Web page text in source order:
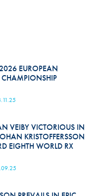
EUROPEAN
CHAMPIONSHIP
VEIBY VICTORIOUS IN
KRISTOFFERSSON
EIGHTH WORLD RX